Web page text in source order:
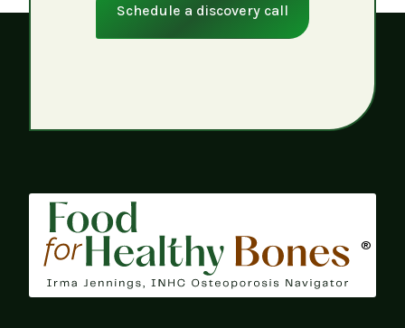
Schedule a discovery call
®